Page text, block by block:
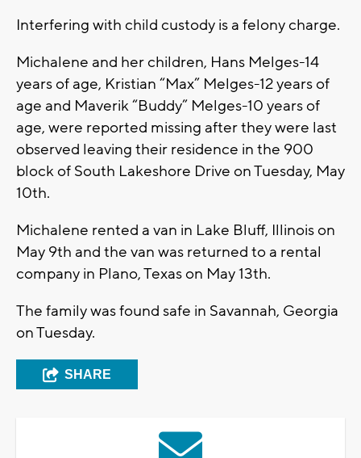
Interfering with child custody is a felony charge.
Michalene and her children, Hans Melges-14
years of age, Kristian “Max” Melges-12 years of
age and Maverik “Buddy” Melges-10 years of
age, were reported missing after they were last
observed leaving their residence in the 900
block of South Lakeshore Drive on Tuesday, May
10th.
Michalene rented a van in Lake Bluff, Illinois on
May 9th and the van was returned to a rental
company in Plano, Texas on May 13th.
The family was found safe in Savannah, Georgia
on Tuesday.
SHARE